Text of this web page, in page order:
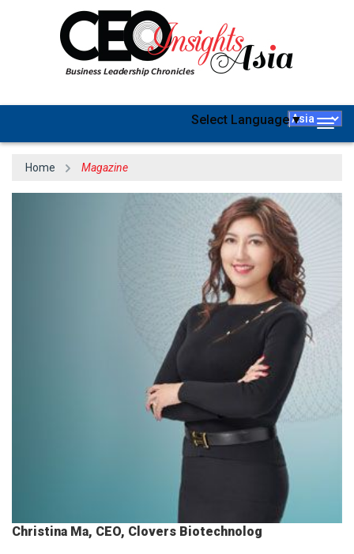
Select Language▼
Home Magazine
Christina Ma, CEO, Clovers Biotechnolog